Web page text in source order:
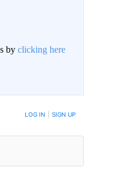
by clicking here
LOG IN SIGN UP